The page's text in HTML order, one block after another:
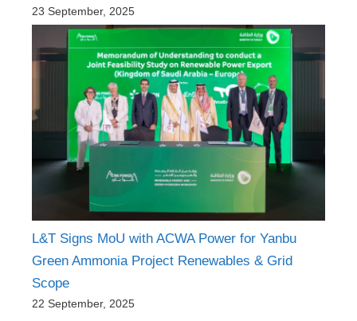
23 September, 2025
L&T Signs MoU with ACWA Power for Yanbu
Green Ammonia Project Renewables & Grid
Scope
22 September, 2025